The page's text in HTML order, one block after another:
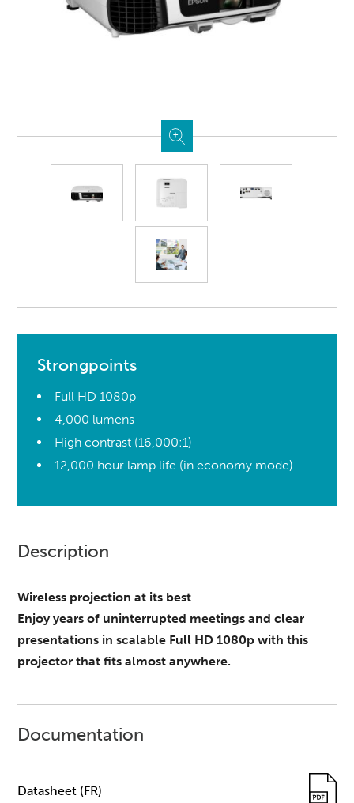
Strongpoints
Full HD 1080p
4,000 lumens
High contrast (16,000:1)
12,000 hour lamp life (in economy mode)
Description
Wireless projection at its best
Enjoy years of uninterrupted meetings and clear
presentations in scalable Full HD 1080p with this
projector that fits almost anywhere.
Documentation
Datasheet (FR)